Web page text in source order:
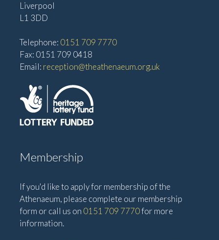
Liverpool
L1 3DD
Telephone: 0151 709 7770
Fax: 0151 709 0418
Email: reception@theathenaeum.org.uk
Membership
If you'd like to apply for membership of the
Athenaeum, please complete our membership
form or call us on 0151 709 7770for more
information.